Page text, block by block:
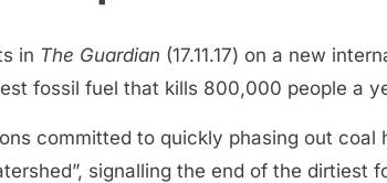
in The Guardian (17.11.17) on a new
fossil fuel that kills 800,000 people a
committed to quickly phasing out
signalling the end of the